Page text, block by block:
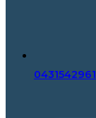
0431542961